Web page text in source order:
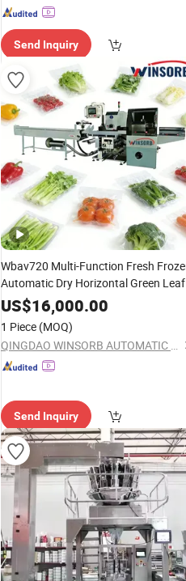
Send Inquiry
Wbav720 Multi-Function Fresh
Automatic Dry Horizontal Green Leaf
Auto Net Seed Chips Small Tray
Vegetable Pillow Packaging
WrappingMachine
US$16,000.00
1 Piece (MOQ)
QINGDAO WINSORB AUTOMATIC EQUIPMENT CO.,LTD
Send Inquiry